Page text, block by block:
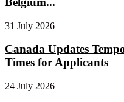
31 July 2026
Canada Updates
Times for Applicants
24 July 2026